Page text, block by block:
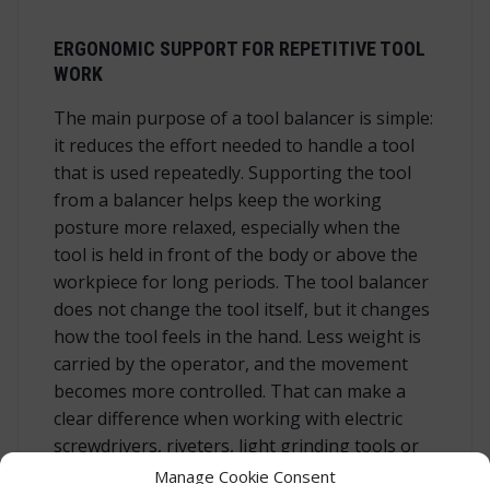
Manage Cookie Consent
ERGONOMIC SUPPORT FOR REPETITIVE TOOL
WORK
The main purpose of a tool balancer is simple:
it reduces the effort needed to handle a tool
that is used repeatedly. Supporting the tool
from a balancer helps keep the working
posture more relaxed, especially when the
tool is held in front of the body or above the
workpiece for long periods. The tool balancer
does not change the tool itself, but it changes
how the tool feels in the hand. Less weight is
carried by the operator, and the movement
becomes more controlled. That can make a
clear difference when working with electric
screwdrivers, riveters, light grinding tools or
other hand-held tools within the correct